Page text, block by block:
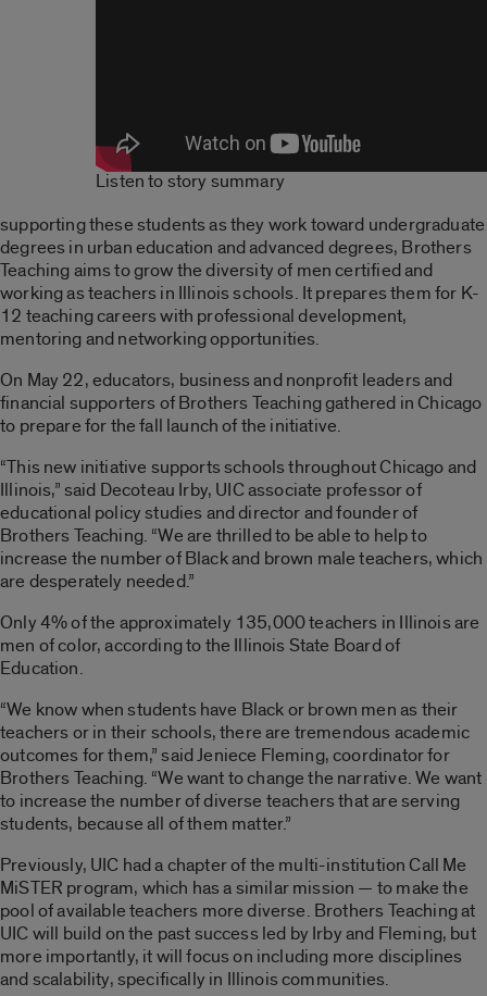
Listen to story summary
supporting these students as they work toward undergraduate
degrees in urban education and advanced degrees, Brothers
Teaching aims to grow the diversity of men certified and
working as teachers in Illinois schools. It prepares them for K-
12 teaching careers with professional development,
mentoring and networking opportunities.
On May 22, educators, business and nonprofit leaders and
financial supporters of Brothers Teaching gathered in Chicago
to prepare for the fall launch of the initiative.
“This new initiative supports schools throughout Chicago and
Illinois,” said Decoteau Irby, UIC associate professor of
educational policy studies and director and founder of
Brothers Teaching. “We are thrilled to be able to help to
increase the number of Black and brown male teachers, which
are desperately needed.”
Only 4% of the approximately 135,000 teachers in Illinois are
men of color, according to the Illinois State Board of
Education.
“We know when students have Black or brown men as their
teachers or in their schools, there are tremendous academic
outcomes for them,” said Jeniece Fleming, coordinator for
Brothers Teaching. “We want to change the narrative. We want
to increase the number of diverse teachers that are serving
students, because all of them matter.”
Previously, UIC had a chapter of the multi-institution Call Me
MiSTER program, which has a similar mission — to make the
pool of available teachers more diverse. Brothers Teaching at
UIC will build on the past success led by Irby and Fleming, but
more importantly, it will focus on including more disciplines
and scalability,specifically in Illinois communities.